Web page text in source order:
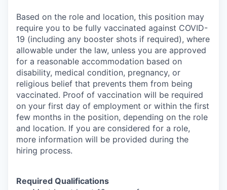
Based on the role and location, this position may
require you to be fully vaccinated against COVID-
19 (including any booster shots if required), where
allowable under the law, unless you are approved
for a reasonable accommodation based on
disability, medical condition, pregnancy, or
religious belief that prevents them from being
vaccinated. Proof of vaccination will be required
on your first day of employment or within the first
few months in the position, depending on the role
and location. If you are considered for a role,
more information will be provided during the
hiring process.
Required Qualifications